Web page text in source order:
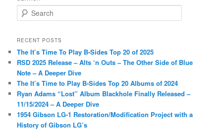
e
r
h
RECENT POSTS
The It’s Time To Play B-Sides Top 20 of 2025
RSD 2025 Release – Alts ‘n Outs – The Other Side of Blue
Note – A Deeper Dive
The It’s Time to Play B-Sides Top 20 Albums of 2024
Ryan Adams “Lost” Album Blackhole Finally Released –
11/15/2024 – A Deeper Dive
1954 Gibson LG-1 Restoration/Modification Project with a
History of Gibson LG’s